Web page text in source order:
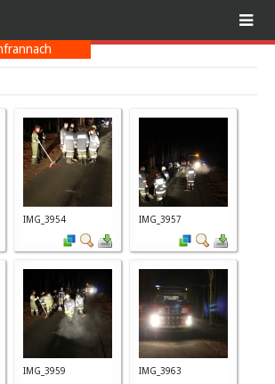
IMG_3954 IMG_3957
IMG_3959 IMG_3963